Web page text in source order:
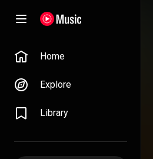
Home
Explore
Library